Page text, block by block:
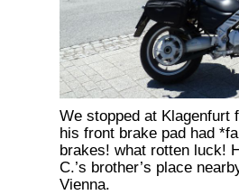
We stopped at Klagenfurt
his front brake pad had
brakes! what rotten luck!
C.’s brother’s place
Vienna.